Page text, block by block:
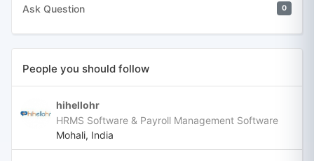
Ask Question 0
People you should follow
hihellohr
HRMS Software & Payroll Management Software
Mohali, India